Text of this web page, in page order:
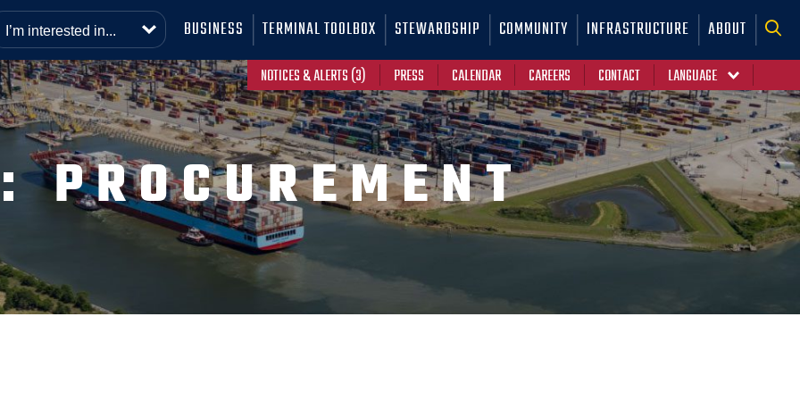
BUSINESS TERMINAL TOOLBOX STEWARDSHIP COMMUNITY INFRASTRUCTURE ABOUT
NOTICES & ALERTS (3) PRESS CALENDAR CAREERS CONTACT
PROCUREMENT